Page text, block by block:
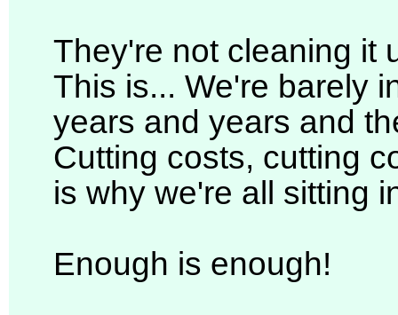
They're not cleaning it
This is... We're barely
years and years and
Cutting costs, cutting
is why we're all sitting
Enough is enough!